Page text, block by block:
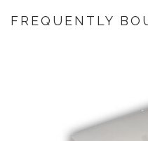
FREQUENTLY